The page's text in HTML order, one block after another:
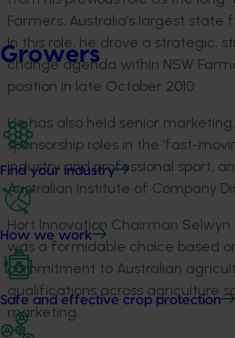
Growers
Find your industry
How we work
Safe and effective crop protection
Farmers, Australia’s largest state
In this role, he drove a strategic,
change agenda within NSW
position in late October 2010.
He has also held senior
sponsorship roles in the ‘fast-
industry and professional sport,
Australian Institute of Company
Hort Innovation Chairman Selwyn
was a formidable choice based
commitment to Australian
qualifications across agriculture
marketing.